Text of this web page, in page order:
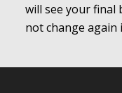
will see your final
not change